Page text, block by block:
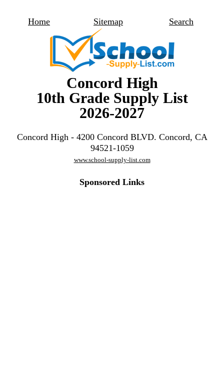
Home Sitemap Search
Concord High
10th Grade Supply List
2026-2027
Concord High - 4200 Concord BLVD. Concord, CA
94521-1059
www.school-supply-list.com
Sponsored Links